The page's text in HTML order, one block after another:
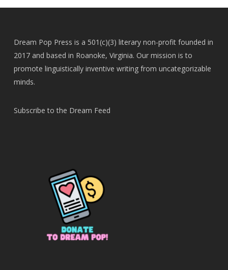
Dream Pop Press is a 501(c)(3) literary non-profit founded in
2017 and based in Roanoke, Virginia. Our mission is to
promote linguistically inventive writing from uncategorizable
minds.
Subscribe to the Dream Feed